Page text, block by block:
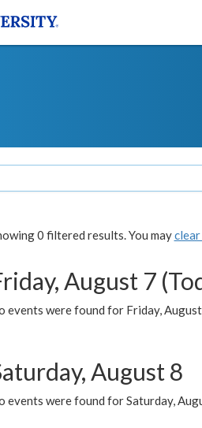
0 filtered results. You may
August 7
events were found for Friday,
August 8
events were found for Saturday,